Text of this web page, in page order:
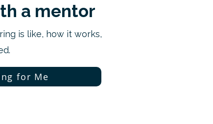
a mentor
is like, how it works,
for Me